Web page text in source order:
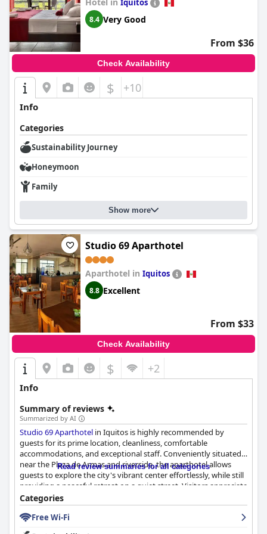
welcoming stay in bustling Iquitos.
Iquitos
8.4 Very Good
From $36
Check Availability
$ +10
Info
Categories
Sustainability Journey
Honeymoon
Family
Show more
Studio 69 Aparthotel
Aparthotel in Iquitos
8.8 Excellent
From $33
Check Availability
$ +2
Info
Summary of reviews
Summarized by AI
Studio 69 Aparthotel in Iquitos is highly recommended by
guests for its prime location, cleanliness, comfortable
accommodations, and exceptional staff. Conveniently situated
near the Plaza de Armas and riverside, the aparthotel allows
guests to explore the city's vibrant center effortlessly, while still
providing a peaceful retreat on a quiet street. Visitors appreciate
the proximity to shops, eateries, and convenient distance from
the airport, all contributing to carefree exploration.
The rooms are spacious and modern, offering well-maintained
Read review summaries for all categories
Categories
Free Wi-Fi